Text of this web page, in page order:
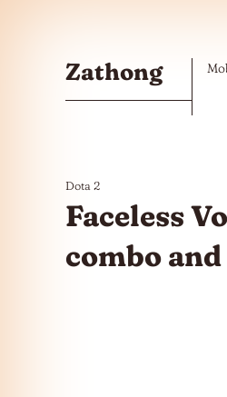
Zathong
Dota 2
Faceless
combo